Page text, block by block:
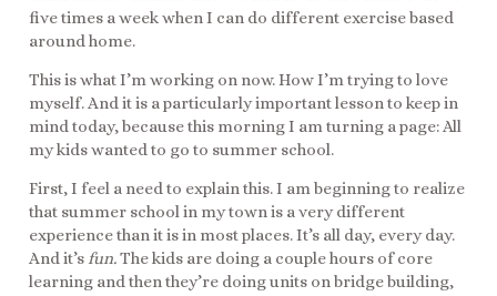
five times a week when I can do different exercise based
around home.
This is what I’m working on now. How I’m trying to love
myself. And it is a particularly important lesson to keep in
mind today, because this morning I am turning a page: All
my kids wanted to go to summer school.
First, I feel a need to explain this. I am beginning to realize
that summer school in my town is a very different
experience than it is in most places. It’s all day, every day.
And it’s fun.The kids are doing a couple hours of core
learning and then they’re doing units on bridge building,